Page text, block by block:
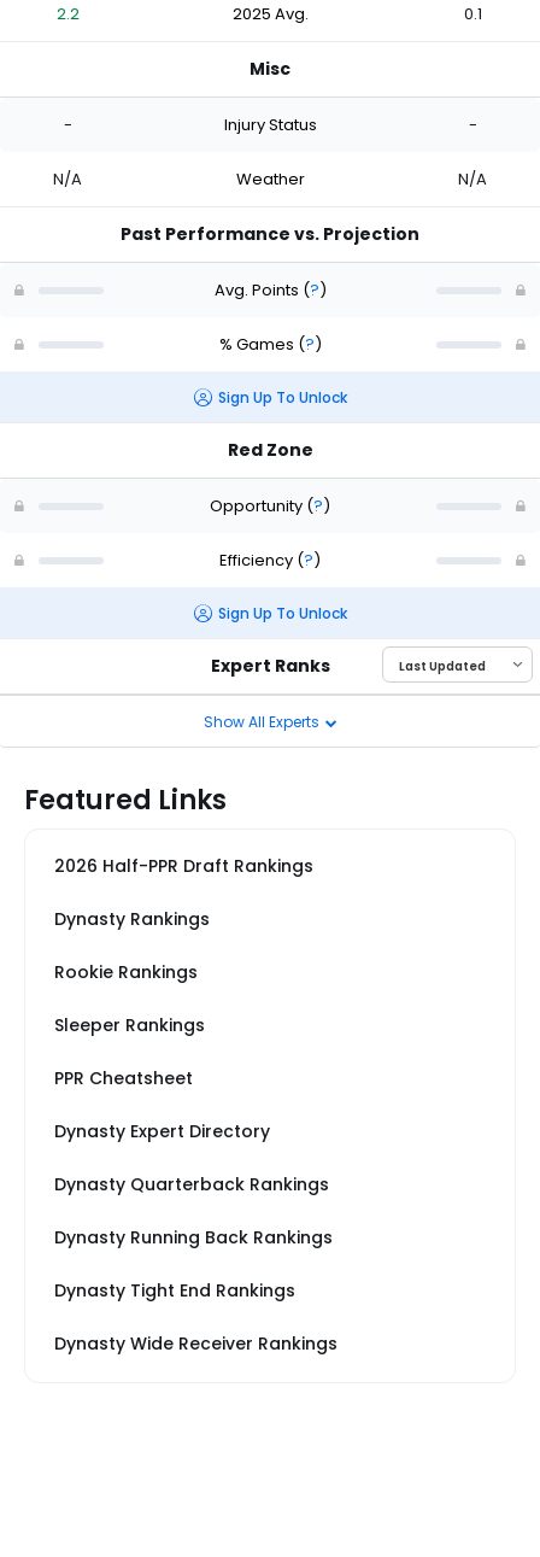
2.2 2025 Avg. 0.1
Misc
- Injury Status -
N/A Weather N/A
Past Performance vs. Projection
Avg. Points (?)
% Games (?)
Sign Up To Unlock
Red Zone
Opportunity (?)
Efficiency (?)
Sign Up To Unlock
Expert Ranks
Show All Experts
Featured Links
2026 Half-PPR Draft Rankings
Dynasty Rankings
Rookie Rankings
Sleeper Rankings
PPR Cheatsheet
Dynasty Expert Directory
Dynasty Quarterback Rankings
Dynasty Running Back Rankings
Dynasty Tight End Rankings
Dynasty Wide Receiver Rankings